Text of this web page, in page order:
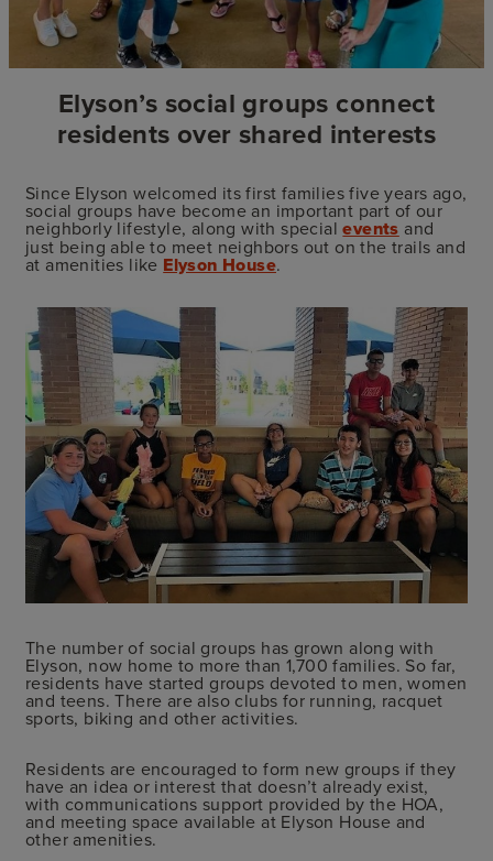
Elyson’s social groups connect
residents over shared interests
Since Elyson welcomed its first families five years ago,
social groups have become an important part of our
neighborly lifestyle, along with specialevents and
just being able to meet neighbors out on the trails and
at amenities like Elyson House.
The number of social groups has grown along with
Elyson, now home to more than 1,700 families. So far,
residents have started groups devoted to men, women
and teens. There are also clubs for running, racquet
sports, biking and other activities.
Residents are encouraged to form new groups if they
have an idea or interest that doesn’t already exist,
with communications support provided by the HOA,
and meeting space available at Elyson House and
other amenities.